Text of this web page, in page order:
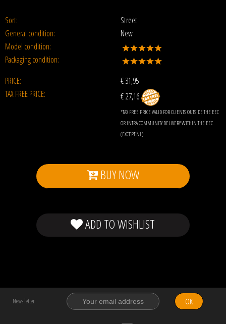
Sort:
Street
General condition:
New
Model condition:
Packaging condition:
PRICE:
€31,95
TAX FREE PRICE:
€ 27,16
*TAX FREE PRICE VALID FOR CLIENTS OUTSIDE THE EEC
OR INTRA COMMUNITY DELIVERY WITHIN THE EEC
(EXCEPT NL)
BUY NOW
ADD TO WISHLIST
News letter OK